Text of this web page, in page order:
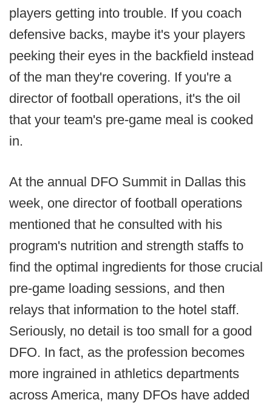
players getting into trouble. If you coach
defensive backs, maybe it's your players
peeking their eyes in the backfield instead
of the man they're covering. If you're a
director of football operations, it's the oil
that your team's pre-game meal is cooked
in.
At the annual DFO Summit in Dallas this
week, one director of football operations
mentioned that he consulted with his
program's nutrition and strength staffs to
find the optimal ingredients for those crucial
pre-game loading sessions, and then
relays that information to the hotel staff.
Seriously, no detail is too small for a good
DFO. In fact, as the profession becomes
more ingrained in athletics departments
across America, many DFOs have added